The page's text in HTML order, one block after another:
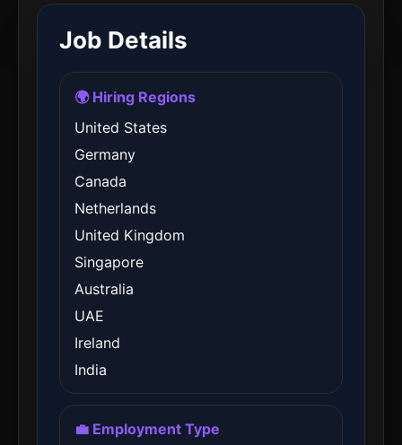
Job Details
🌍 Hiring Regions
United States
Germany
Canada
Netherlands
United Kingdom
Singapore
Australia
UAE
Ireland
India
💼 Employment Type